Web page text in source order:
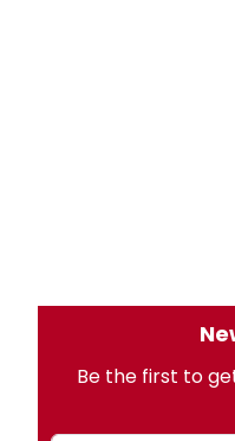
Be the first to